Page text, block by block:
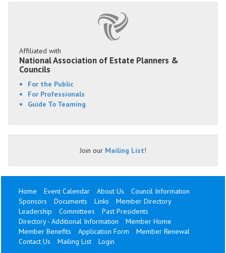
Affiliated with
National Association of Estate Planners &
Councils
For the Public
For Professionals
Guide To Teaming
Join our Mailing List!
Home Event Calendar About Us
Council Information
Sponsors
Documents Links
Member Directory
Leadership
Committees
Past Presidents
Directory - Additional Information
Member Home
Member Benefits
Application Form
Member Renewal
Contact Us
Mailing List Login